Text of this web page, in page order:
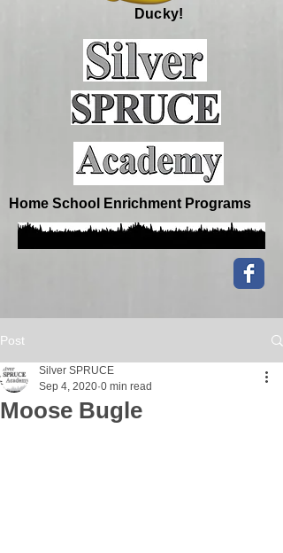
Ducky!
Home School Enrichment Programs
Post
Moose Bugle
Silver SPRUCE
Sep 4, 2020 0 min read